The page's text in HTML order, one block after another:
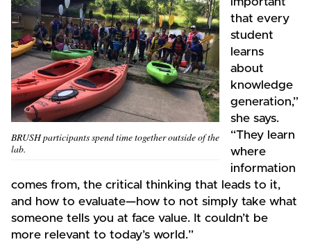
BRUSH participants spend time together outside of the
lab.
that every
student
learns
about
knowledge
generation,”
she says.
“They learn
where
information
comes from, the critical thinking that leads to it,
and how to evaluate—how to not simply take what
someone tells you at face value. It couldn’t be
more relevant to today’s world.”